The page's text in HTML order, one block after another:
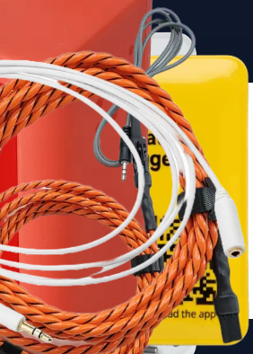
& Temp Data Logger &
(
for pipelines and
- Free shipping over $100